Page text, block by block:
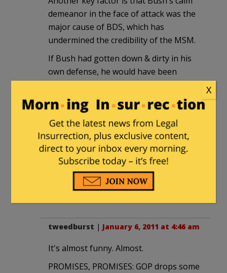
demeanor in the face of attack was the
major cause of BDS, which has
undermined the credibility of the MSM.
If Bush had gotten down & dirty in his
own defense, he would have been
fighting at disadvantage and by the
MSM's rules; then this contrast would
not exist and Obama and the MSM could
still convincingly portray themselves as
"mainstream".
Bush did most of the heavy lifting and
took almost all of the heat to give us
the opportunities we now have. He did
his bit; now we need to do ours.
tweedburst | January 6, 2011 at 4:46 am
It's almost funny. Almost.
PROMISES, PROMISES: GOP drops some
X